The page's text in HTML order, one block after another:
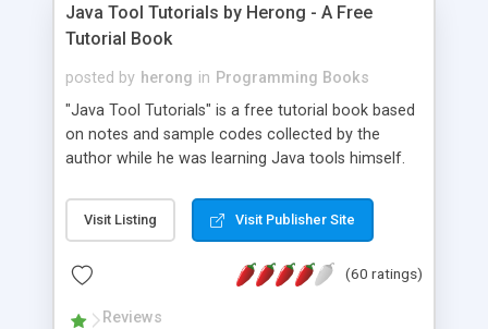
Java Tool Tutorials by Herong - A Free
Tutorial Book
posted by herong in Programming Books
"Java Tool Tutorials" is a free tutorial book based
on notes and sample codes collected by the
author while he was learning Java tools himself.
debugging, free, import, java, javac, jar, jdb, J2SE,
JDK, JPDA, notes, source, sourcepath, thread,
- "-sourcepath" - Specifying Source Path - "-d" -
Visit Listing Visit Publisher Site
(60 ratings)
Reviews